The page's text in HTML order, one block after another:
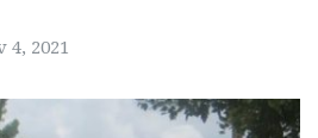
4, 2021